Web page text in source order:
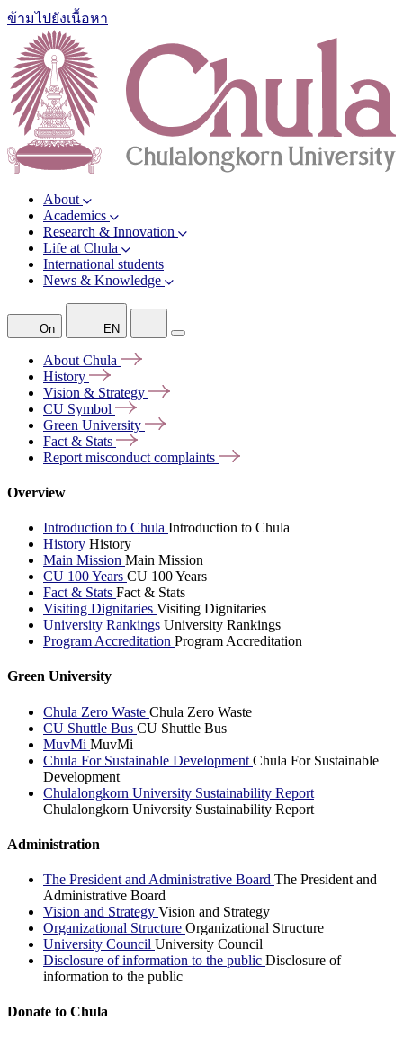
ข้ามไปยังเนื้อหา
About
Academics
Research & Innovation
Life at Chula
International students
News & Knowledge
On EN
About Chula
History
Vision & Strategy
CU Symbol
Green University
Fact & Stats
Report misconduct complaints
Overview
Introduction to Chula Introduction to Chula
History History
Main Mission Main Mission
CU 100 Years CU 100 Years
Fact & Stats Fact & Stats
Visiting Dignitaries Visiting Dignitaries
University Rankings University Rankings
Program Accreditation Program Accreditation
Green University
Chula Zero Waste Chula Zero Waste
CU Shuttle Bus CU Shuttle Bus
MuvMi MuvMi
Chula For Sustainable Development Chula For Sustainable
Development
Chulalongkorn University Sustainability Report
Chulalongkorn University Sustainability Report
Administration
The President and Administrative Board The President and
Administrative Board
Vision and Strategy Vision and Strategy
Organizational Structure Organizational Structure
University Council University Council
Disclosure of information to the public Disclosure of
information to the public
Donate to Chula